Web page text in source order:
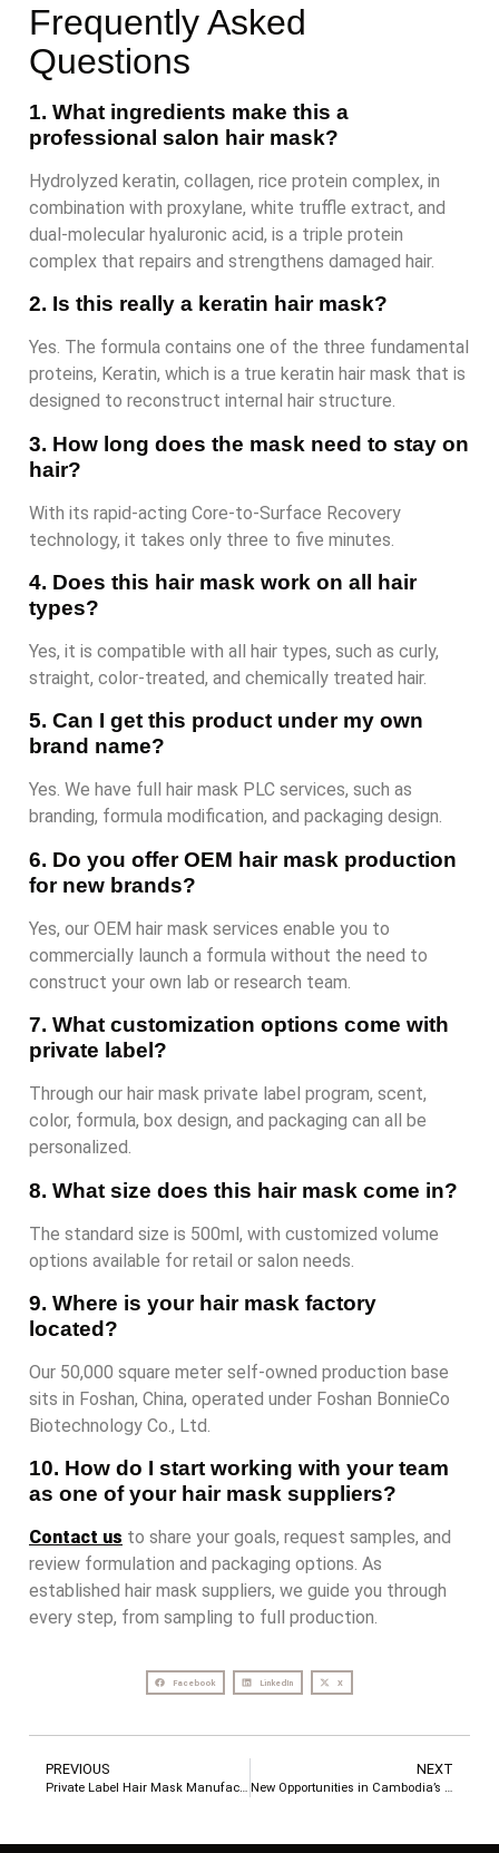
Frequently Asked
Questions
1. What ingredients make this a
professional salon hair mask?
Hydrolyzed keratin, collagen, rice protein complex, in
combination with proxylane, white truffle extract, and
dual-molecular hyaluronic acid, is a triple protein
complex that repairs and strengthens damaged hair.
2. Is this really a keratin hair mask?
Yes. The formula contains one of the three fundamental
proteins, Keratin, which is a true keratin hair mask that is
designed to reconstruct internal hair structure.
3. How long does the mask need to stay on
hair?
With its rapid-acting Core-to-Surface Recovery
technology, it takes only three to five minutes.
4. Does this hair mask work on all hair
types?
Yes, it is compatible with all hair types, such as curly,
straight, color-treated, and chemically treated hair.
5. Can I get this product under my own
brand name?
Yes. We have full hair mask PLC services, such as
branding, formula modification, and packaging design.
6. Do you offer OEM hair mask production
for new brands?
Yes, our OEM hair mask services enable you to
commercially launch a formula without the need to
construct your own lab or research team.
7. What customization options come with
private label?
Through our hair mask private label program, scent,
color, formula, box design, and packaging can all be
personalized.
8. What size does this hair mask come in?
The standard size is 500ml, with customized volume
options available for retail or salon needs.
9. Where is your hair mask factory
located?
Our 50,000 square meter self-owned production base
sits in Foshan, China, operated under Foshan BonnieCo
Biotechnology Co., Ltd.
10. How do I start working with your team
as one of your hair mask suppliers?
Contact us to share your goals, request samples, and
review formulation and packaging options. As
established hair mask suppliers, we guide you through
every step, from sampling to full production.
Facebook LinkedIn X
PREVIOUS
Private Label Hair Mask Manufacturer: Why Your Brand Needs the Right Factory Partner
NEXT
New Opportunities in Cambodia’s Hair Care Market: How LocRoyal Helps Brands Succeed